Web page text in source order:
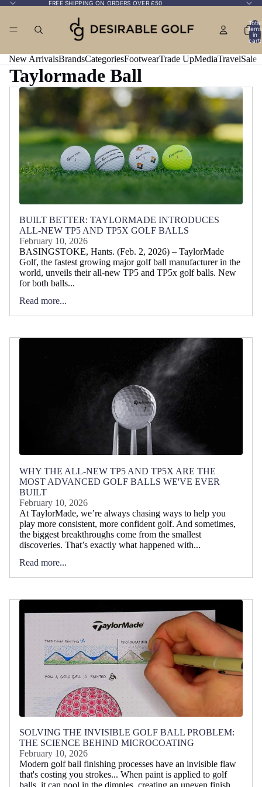
FREE SHIPPING ON ORDERS OVER £50
Total
items
in
cart:
New ArrivalsBrandsCategoriesFootwearTrade UpMediaTravelSale
Taylormade Ball
BUILT BETTER: TAYLORMADE INTRODUCES
ALL-NEW TP5 AND TP5X GOLF BALLS
February 10, 2026
BASINGSTOKE, Hants. (Feb. 2, 2026) – TaylorMade
Golf, the fastest growing major golf ball manufacturer in the
world, unveils their all-new TP5 and TP5x golf balls. New
for both balls...
Read more...
WHY THE ALL-NEW TP5 AND TP5X ARE THE
MOST ADVANCED GOLF BALLS WE'VE EVER
BUILT
February 10, 2026
At TaylorMade, we’re always chasing ways to help you
play more consistent, more confident golf. And sometimes,
the biggest breakthroughs come from the smallest
discoveries. That’s exactly what happened with...
Read more...
SOLVING THE INVISIBLE GOLF BALL PROBLEM:
THE SCIENCE BEHIND MICROCOATING
February 10, 2026
Modern golf ball finishing processes have an invisible flaw
that's costing you strokes... When paint is applied to golf